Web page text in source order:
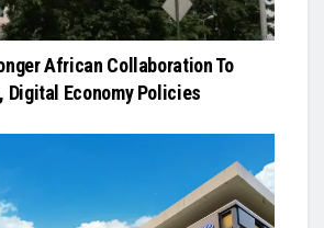
African Collaboration To
Digital Economy Policies